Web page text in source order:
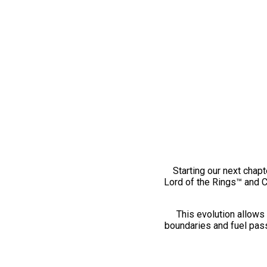
Starting our next
Lord of the Rings™ and
This evolution
boundaries and fuel